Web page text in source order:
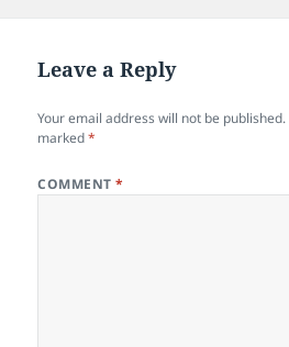
Leave a Reply
Your email address will not be published.
marked*
COMMENT*